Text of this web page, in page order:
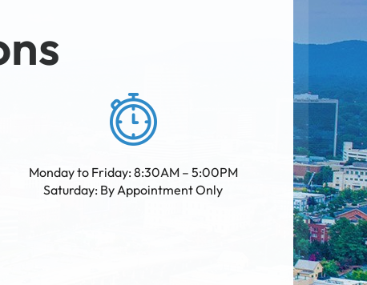
Monday to Friday: 8:30AM – 5:00PM
Saturday: By Appointment Only